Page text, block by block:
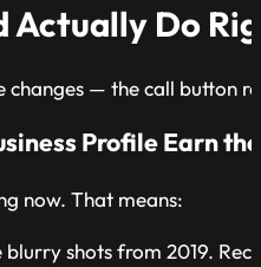
Actually Do
changes — the call button
Profile Earn
now. That means:
shots from 2019.